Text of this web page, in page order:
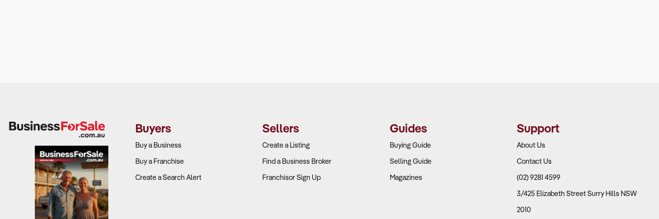
Buyers
Buy a Business
Buy a Franchise
Create a Search Alert
Sellers
Create a Listing
Find a Business Broker
Franchisor Sign Up
Guides
Buying Guide
Selling Guide
Magazines
Support
About Us
Contact Us
(02) 9281 4599
3/425 Elizabeth Street Surry Hills NSW
2010